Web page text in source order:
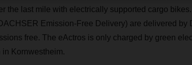
the last mile with electrically supported cargo
Emission-Free Delivery) are delivered by
free. The eActros is only charged by green
in Kornwestheim.